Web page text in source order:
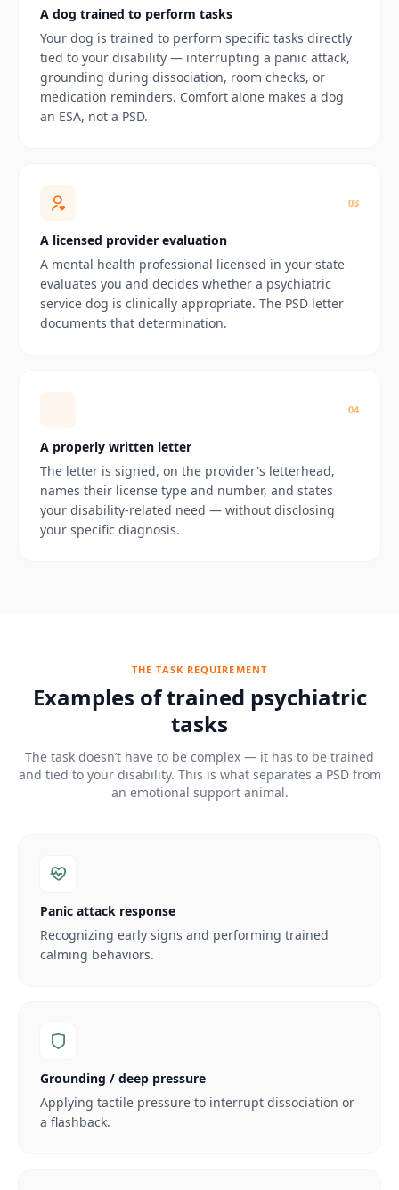
A dog trained to perform tasks
Your dog is trained to perform specific tasks directly
tied to your disability — interrupting a panic attack,
grounding during dissociation, room checks, or
medication reminders. Comfort alone makes a dog
an ESA, not a PSD.
03
A licensed provider evaluation
A mental health professional licensed in your state
evaluates you and decides whether a psychiatric
service dog is clinically appropriate. The PSD letter
documents that determination.
04
A properly written letter
The letter is signed, on the provider's letterhead,
names their license type and number, and states
your disability-related need — without disclosing
your specific diagnosis.
THE TASK REQUIREMENT
Examples of trained psychiatric
tasks
The task doesn’t have to be complex — it has to be trained
and tied to your disability. This is what separates a PSD from
an emotional support animal.
Panic attack response
Recognizing early signs and performing trained
calming behaviors.
Grounding / deep pressure
Applying tactile pressure to interrupt dissociation or
a flashback.